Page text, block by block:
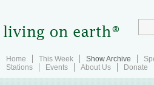
Home This Week Show Archive
Stations
Events About Us Donate